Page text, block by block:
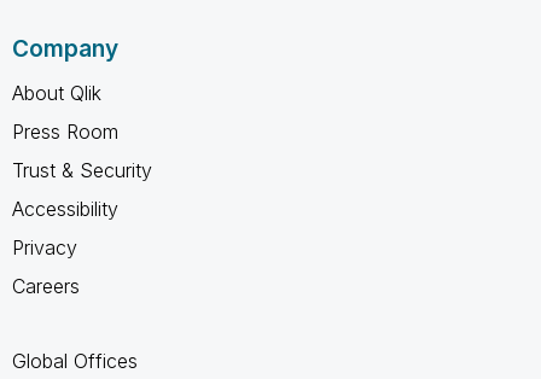
Company
About Qlik
Press Room
Trust & Security
Accessibility
Privacy
Careers
Global Offices